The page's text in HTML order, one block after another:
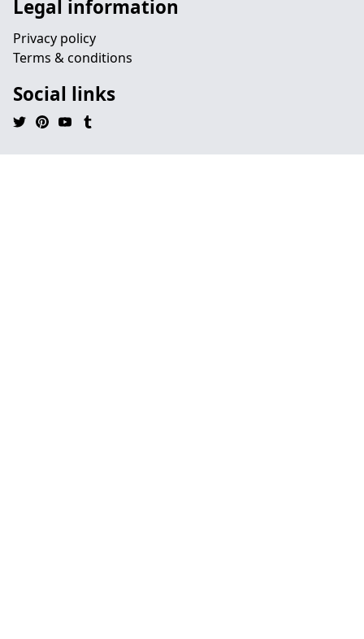
Legal information
Privacy policy
Terms & conditions
Social links